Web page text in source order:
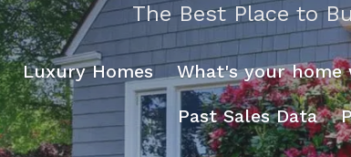
The Best Place to
Luxury Homes What's your home
Past Sales Data